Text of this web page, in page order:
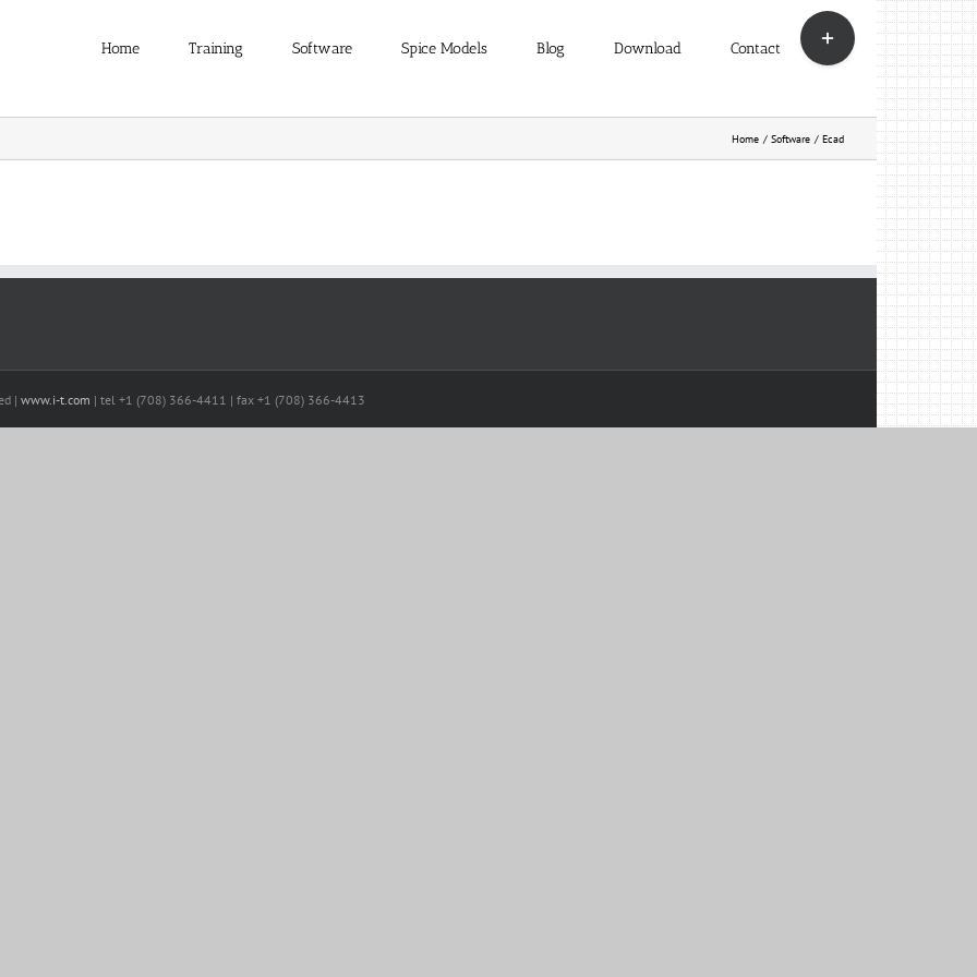
Home Training Software Spice Models Blog Download Contact
Home Software Ecad
| www.i-t.com | tel +1 (708) 366-4411 | fax +1 (708) 366-4413
Toggle
Sliding
Bar